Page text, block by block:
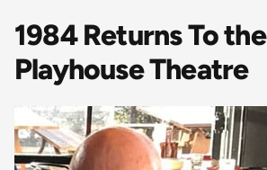
1984 Returns To the
Playhouse Theatre